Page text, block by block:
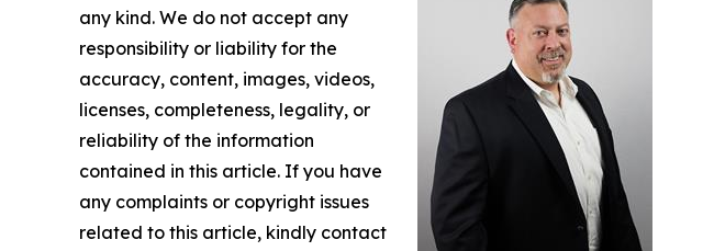
any kind. We do not accept any
responsibility or liability for the
accuracy, content, images, videos,
licenses, completeness, legality, or
reliability of the information
contained in this article. If you have
any complaints or copyright issues
related to this article, kindly contact